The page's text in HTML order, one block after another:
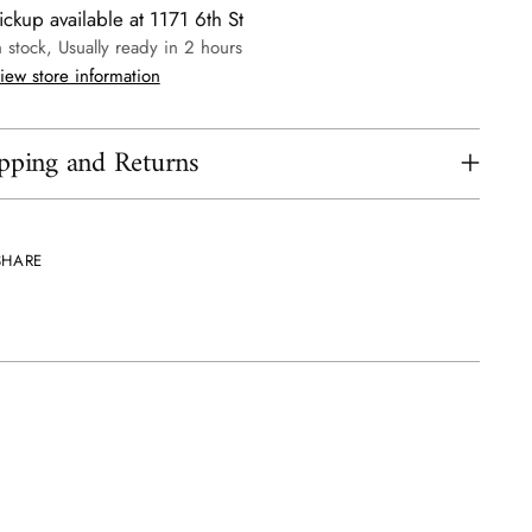
available at 1171 6th St
stock, Usually ready in 2 hours
store information
and Returns